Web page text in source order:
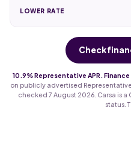
LOWER RATE
Check
10.9% Representative APR. Finance
on publicly advertised Representative
checked 7 August 2026. Carsa is
status.